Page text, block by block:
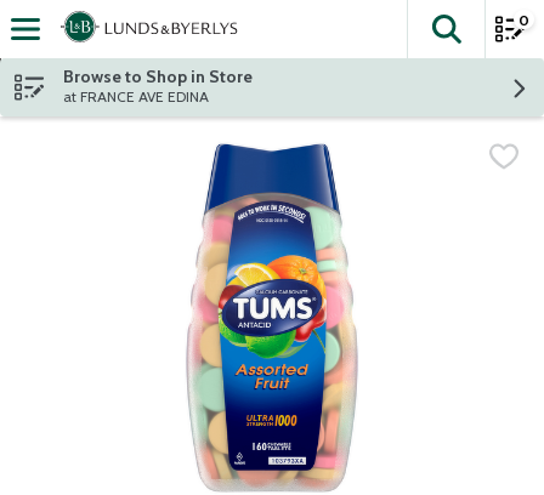
Skip header to page content
The
0
Browse to Shop in Store
at FRANCE AVE EDINA